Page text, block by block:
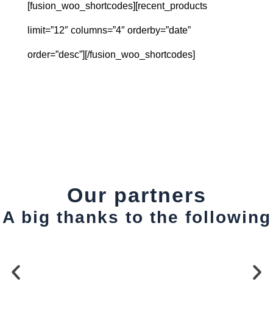
[fusion_woo_shortcodes][recent_products
limit=”12″ columns=”4″ orderby=”date”
order=”desc”][/fusion_woo_shortcodes]
Our partners
A big thanks to the following